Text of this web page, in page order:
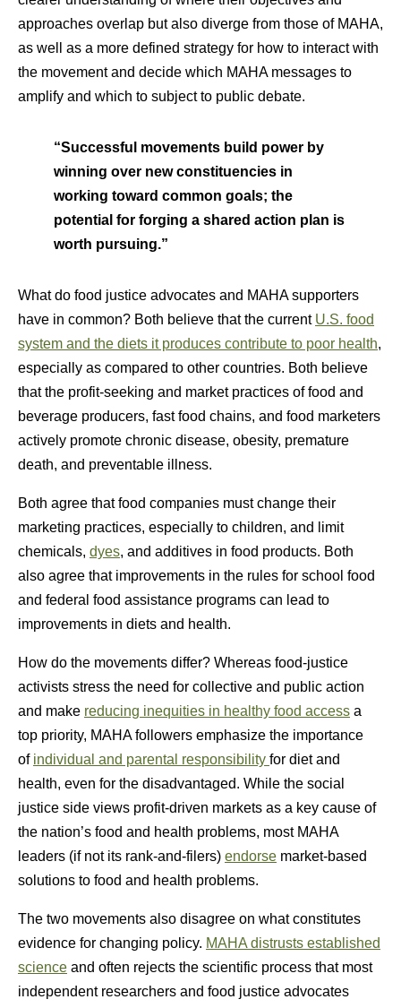
approaches overlap but also diverge from those of MAHA,
as well as a more defined strategy for how to interact with
the movement and decide which MAHA messages to
amplify and which to subject to public debate.
“Successful movements build power by
winning over new constituencies in
working toward common goals; the
potential for forging a shared action plan is
worth pursuing.”
What do food justice advocates and MAHA supporters
have in common? Both believe that the current U.S. food
system and the diets it produces contribute to poor health,
especially as compared to other countries. Both believe
that the profit-seeking and market practices of food and
beverage producers, fast food chains, and food marketers
actively promote chronic disease, obesity, premature
death, and preventable illness.
Both agree that food companies must change their
marketing practices, especially to children, and limit
chemicals, dyes, and additives in food products. Both
also agree that improvements in the rules for school food
and federal food assistance programs can lead to
improvements in diets and health.
How do the movements differ? Whereas food-justice
activists stress the need for collective and public action
and make reducing inequities in healthy food access a
top priority, MAHA followers emphasize the importance
of individual and parental responsibility for diet and
health, even for the disadvantaged. While the social
justice side views profit-driven markets as a key cause of
the nation’s food and health problems, most MAHA
leaders (if not its rank-and-filers) endorse market-based
solutions to food and health problems.
The two movements also disagree on what constitutes
evidence for changing policy. MAHA distrusts established
science and often rejects the scientific process that most
independent researchers and food justice advocates